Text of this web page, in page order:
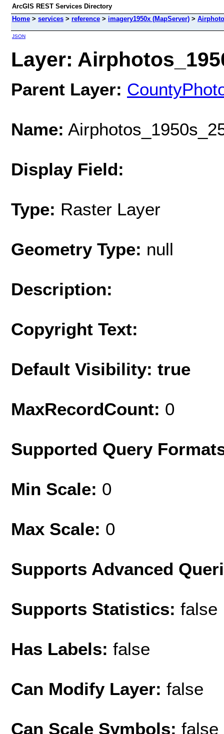
ArcGIS REST Services Directory
Home > services > reference > imagery1950x (MapServer) >
JSON
Layer:
Parent Layer:
Name:
Display Field:
Type: Raster Layer
Geometry Type: null
Description:
Copyright Text:
Default Visibility: true
MaxRecordCount: 0
Supported Query
Min Scale: 0
Max Scale: 0
Supports Advanced
Supports Statistics: false
Has Labels: false
Can Modify Layer: false
Can Scale Symbols: false